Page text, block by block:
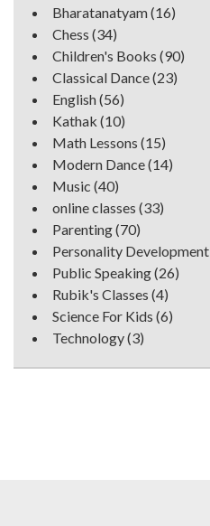
Bharatanatyam(16)
Chess (34)
Children's Books (90)
Classical Dance(23)
English(56)
Kathak (10)
Math Lessons (15)
Modern Dance(14)
Music (40)
online classes (33)
Parenting(70)
Personality Development
Public Speaking(26)
Rubik's Classes (4)
Science For Kids (6)
Technology(3)